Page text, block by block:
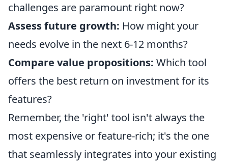
challenges are paramount right now?
Assess future growth: How might your
needs evolve in the next 6-12 months?
Compare value propositions: Which tool
offers the best return on investment for its
features?
Remember, the 'right' tool isn't always the
most expensive or feature-rich; it's the one
that seamlessly integrates into your existing